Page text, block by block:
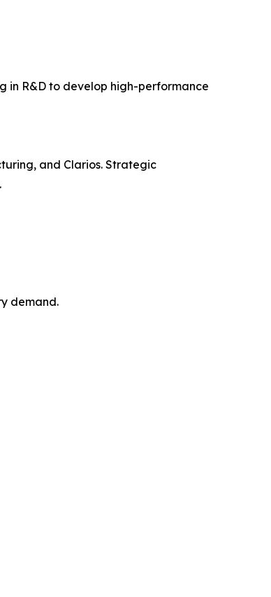
in R&D to develop high-performance
and Clarios. Strategic
demand.